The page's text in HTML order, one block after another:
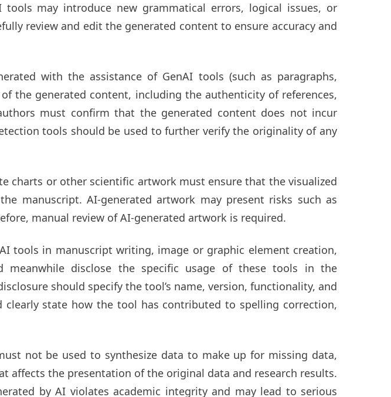
may introduce new grammatical errors, logical issues, or
review and edit the generated content to ensure accuracy and
with the assistance of GenAI tools (such as paragraphs,
the generated content, including the authenticity of references,
must confirm that the generated content does not incur
tools should be used to further verify the originality of any
charts or other scientific artwork must ensure that the visualized
manuscript. AI-generated artwork may present risks such as
manual review of AI-generated artwork is required.
tools in manuscript writing, image or graphic element creation,
meanwhile disclose the specific usage of these tools in the
should specify the tool’s name, version, functionality, and
state how the tool has contributed to spelling correction,
not be used to synthesize data to make up for missing data,
affects the presentation of the original data and research results.
by AI violates academic integrity and may lead to serious